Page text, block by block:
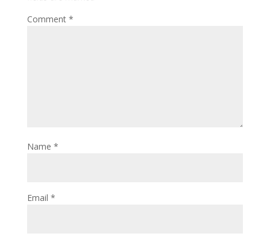
Comment *
Name *
Email *